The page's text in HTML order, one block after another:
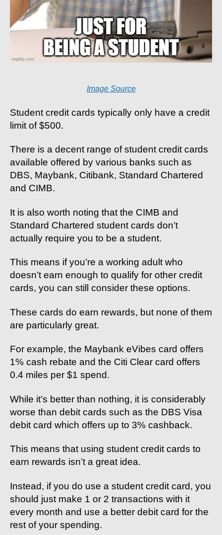
Image Source
Student credit cards typically only have a credit
limit of $500.
There is a decent range of student credit cards
available offered by various banks such as
DBS, Maybank, Citibank, Standard Chartered
and CIMB.
It is also worth noting that the CIMB and
Standard Chartered student cards don’t
actually require you to be a student.
This means if you’re a working adult who
doesn’t earn enough to qualify for other credit
cards, you can still consider these options.
These cards do earn rewards, but none of them
are particularly great.
For example, the Maybank eVibes card offers
1% cash rebate and the Citi Clear card offers
0.4 miles per $1 spend.
While it’s better than nothing, it is considerably
worse than debit cards such as the DBS Visa
debit card which offers up to 3% cashback.
This means that using student credit cards to
earn rewards isn’t a great idea.
Instead, if you do use a student credit card, you
should just make 1 or 2 transactions with it
every month and use a better debit card for the
rest of your spending.